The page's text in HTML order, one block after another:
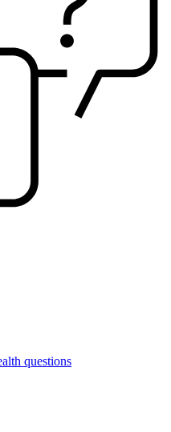
questions